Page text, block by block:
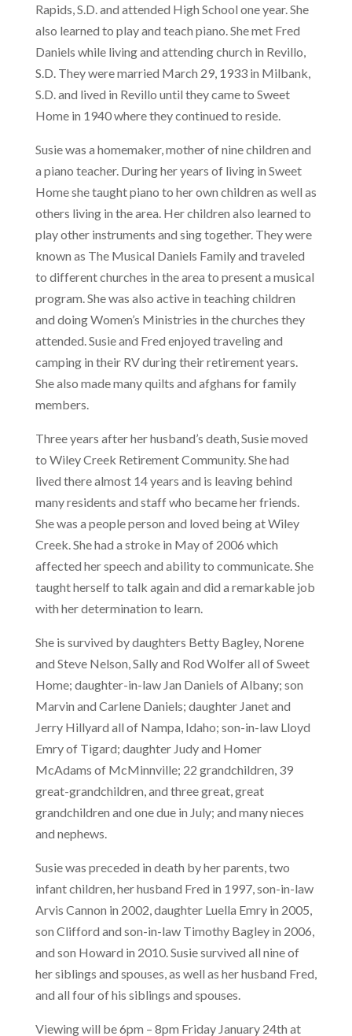
Rapids, S.D. and attended High School one year. She
also learned to play and teach piano. She met Fred
Daniels while living and attending church in Revillo,
S.D. They were married March 29, 1933 in Milbank,
S.D. and lived in Revillo until they came to Sweet
Home in 1940 where they continued to reside.
Susie was a homemaker, mother of nine children and
a piano teacher. During her years of living in Sweet
Home she taught piano to her own children as well as
others living in the area. Her children also learned to
play other instruments and sing together. They were
known as The Musical Daniels Family and traveled
to different churches in the area to present a musical
program. She was also active in teaching children
and doing Women’s Ministries in the churches they
attended. Susie and Fred enjoyed traveling and
camping in their RV during their retirement years.
She also made many quilts and afghans for family
members.
Three years after her husband’s death, Susie moved
to Wiley Creek Retirement Community. She had
lived there almost 14 years and is leaving behind
many residents and staff who became her friends.
She was a people person and loved being at Wiley
Creek. She had a stroke in May of 2006 which
affected her speech and ability to communicate. She
taught herself to talk again and did a remarkable job
with her determination to learn.
She is survived by daughters Betty Bagley, Norene
and Steve Nelson, Sally and Rod Wolfer all of Sweet
Home; daughter-in-law Jan Daniels of Albany; son
Marvin and Carlene Daniels; daughter Janet and
Jerry Hillyard all of Nampa, Idaho; son-in-law Lloyd
Emry of Tigard; daughter Judy and Homer
McAdams of McMinnville; 22 grandchildren, 39
great-grandchildren, and three great, great
grandchildren and one due in July; and many nieces
and nephews.
Susie was preceded in death by her parents, two
infant children, her husband Fred in 1997, son-in-law
Arvis Cannon in 2002, daughter Luella Emry in 2005,
son Clifford and son-in-law Timothy Bagley in 2006,
and son Howard in 2010. Susie survived all nine of
her siblings and spouses, as well as her husband Fred,
and all four of his siblings and spouses.
Viewing will be 6pm – 8pm Friday January 24th at